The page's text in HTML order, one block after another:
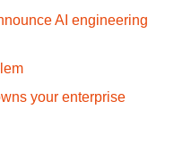
AI engineering
your enterprise